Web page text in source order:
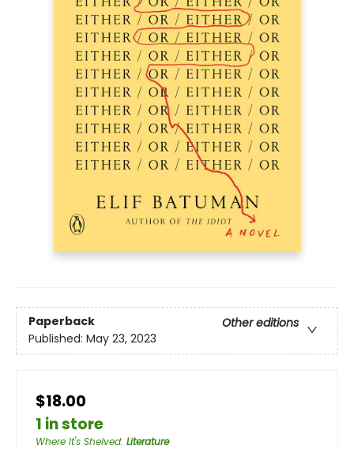
Paperback
Other editions
Published: May 23, 2023
$18.00
1 in store
Where It's Shelved: Literature